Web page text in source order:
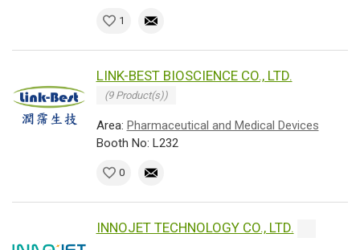
1
LINK-BEST BIOSCIENCE CO., LTD.
(9 Product(s))
Area: Pharmaceutical and Medical Devices
Booth No: L232
0
INNOJET TECHNOLOGY CO., LTD.